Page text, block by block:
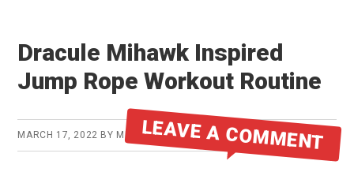
Dracule Mihawk Inspired
Jump Rope Workout Routine
MARCH 17, 2022 BY MIKE LEAVE A COMMENT